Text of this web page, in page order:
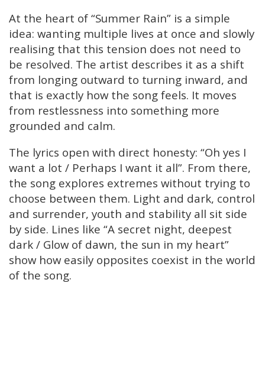
At the heart of “Summer Rain” is a simple
idea: wanting multiple lives at once and slowly
realising that this tension does not need to
be resolved. The artist describes it as a shift
from longing outward to turning inward, and
that is exactly how the song feels. It moves
from restlessness into something more
grounded and calm.
The lyrics open with direct honesty: “Oh yes I
want a lot / Perhaps I want it all”. From there,
the song explores extremes without trying to
choose between them. Light and dark, control
and surrender, youth and stability all sit side
by side. Lines like “A secret night, deepest
dark / Glow of dawn, the sun in my heart”
show how easily opposites coexist in the world
of the song.